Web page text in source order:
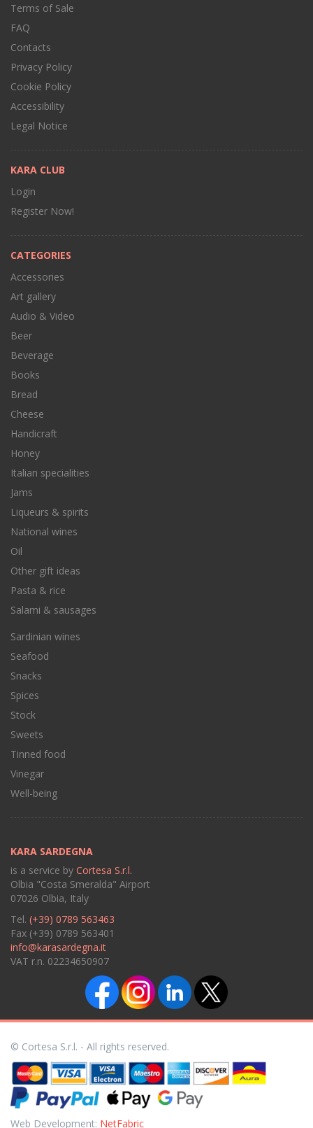
Terms of Sale
FAQ
Contacts
Privacy Policy
Cookie Policy
Accessibility
Legal Notice
KARA CLUB
Login
Register Now!
CATEGORIES
Accessories
Art gallery
Audio & Video
Beer
Beverage
Books
Bread
Cheese
Handicraft
Honey
Italian specialities
Jams
Liqueurs & spirits
National wines
Oil
Other gift ideas
Pasta & rice
Salami & sausages
Sardinian wines
Seafood
Snacks
Spices
Stock
Sweets
Tinned food
Vinegar
Well-being
KARA SARDEGNA
is a service by Cortesa S.r.l.
Olbia "Costa Smeralda" Airport
07026 Olbia, Italy
Tel. (+39) 0789 563463
Fax (+39) 0789 563401
info@karasardegna.it
VAT r.n. 02234650907
© Cortesa S.r.l. - All rights reserved.
Web Development: NetFabric